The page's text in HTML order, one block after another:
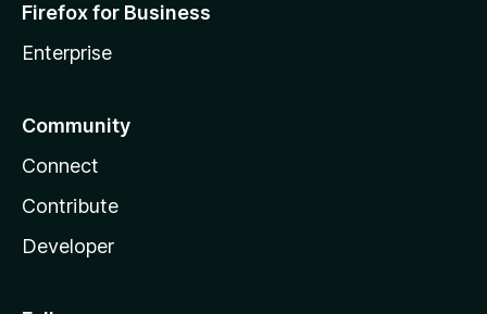
Firefox for Business
Enterprise
Community
Connect
Contribute
Developer